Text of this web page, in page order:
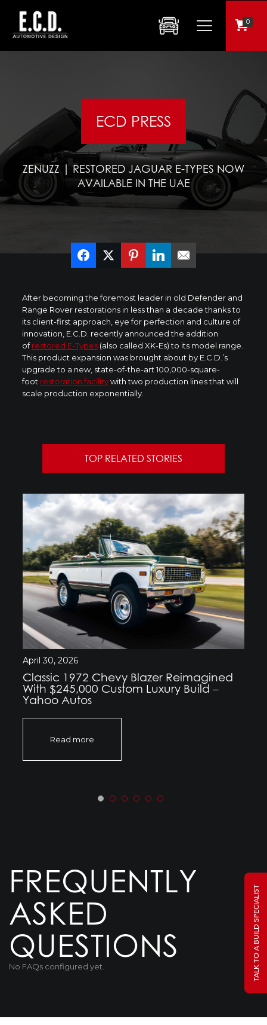
0
ECD PRESS
ZENUZZ | RESTORED JAGUAR E-TYPES NOW
AVAILABLE IN THE UAE
After becoming the foremost leader in old Defender and
Range Rover restorations in less than a decade thanks to
its client-first approach, eye for perfection and culture of
innovation, E.C.D. recently announced the addition
ofrestored E-Types(also called XK-Es) to its model range.
This product expansion was brought about by E.C.D.’s
upgrade to a new, state-of-the-art 100,000-square-
foot restoration facilitywith two production lines that will
scale production exponentially.
TOP RELATED STORIES
April 30, 2026
Classic 1972 Chevy Blazer Reimagined
With $245,000 Custom Luxury Build –
Yahoo Autos
Read more
FREQUENTLY
ASKED
QUESTIONS
No FAQs configured yet. TALK TO A BUILD SPECIALIST